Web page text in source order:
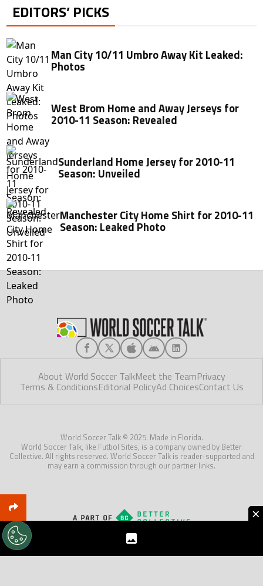
EDITORS’ PICKS
Man City 10/11 Umbro Away Kit Leaked:
Photos
West Brom Home and Away Jerseys for
2010-11 Season: Revealed
Sunderland Home Jersey for 2010-11
Season: Unveiled
Manchester City Home Shirt for 2010-11
Season: Leaked Photo
About World Soccer TalkMeet the TeamPrivacy
Terms & ConditionsEditorial PolicyAd ChoicesContact Us
World Soccer Talk © 2025. Made in Florida.
World Soccer Talk, like Futbol Sites, is a company owned by Better
Collective. All rights reserved. World Soccer Talk is reader-supported and
may earn a commission through our partner links.
×